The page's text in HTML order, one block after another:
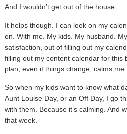
And I wouldn’t get out of the house.
It helps though. I can look on my
on. With me. My kids. My husband.
satisfaction, out of filling out my
filling out my content calendar for this
plan, even if things change, calms me.
So when my kids want to know what
Aunt Louise Day, or an Off Day, I go
with them. Because it’s calming. And
that week.